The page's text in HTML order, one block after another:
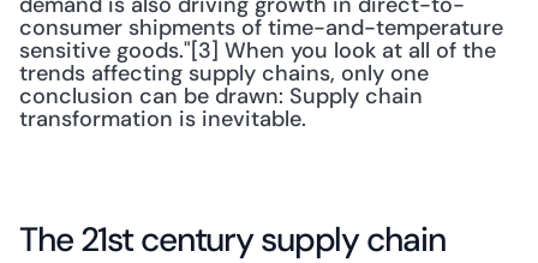
consumer shipments of time-and-temperature
sensitive goods."[3] When you look at all of the
trends affecting supply chains, only one
conclusion can be drawn: Supply chain
transformation is inevitable.
The 21st century supply chain